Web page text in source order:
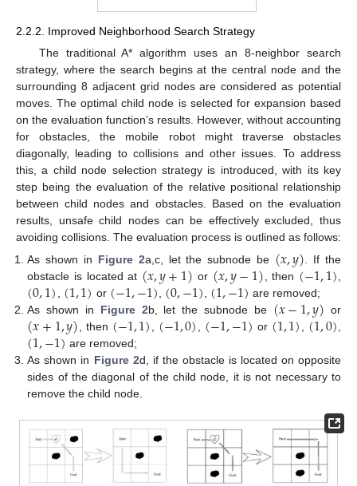
2.2.2. Improved Neighborhood Search Strategy
The traditional A* algorithm uses an 8-neighbor search
strategy, where the search begins at the central node and the
surrounding 8 adjacent grid nodes are considered as potential
moves. The optimal child node is selected for expansion based
on the evaluation function’s results. However, without accounting
for obstacles, the mobile robot might traverse obstacles
diagonally, leading to collisions and other issues. To address
this, a child node selection strategy is introduced, with its key
step being the evaluation of the relative positional relationship
between child nodes and obstacles. Based on the evaluation
results, unsafe child nodes can be effectively excluded, thus
avoiding collisions. The evaluation process is outlined as follows:
As shown in Figure 2a,c, let the subnode be (𝑥,𝑦) . If the
obstacle is located at (𝑥,𝑦+1) or (𝑥,𝑦−1) , then (−1,1)
(0,1)(1,1) or (−1,−1)(0,−1)(1,−1) are removed;
As shown in Figure 2b, let the subnode be (𝑥−1,𝑦) or
(𝑥+1,𝑦) , then (−1,1)(−1,0)(−1,−1) or (1,1)(1,0)
(1,−1) are removed;
As shown in Figure 2d, if the obstacle is located on opposite
sides of the diagonal of the child node, it is not necessary to
remove the child node.